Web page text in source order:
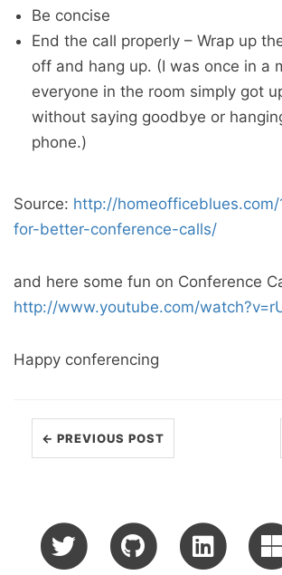
Be concise
End the call properly – Wrap up
off and hang up. (I was once in a
everyone in the room simply got
without saying goodbye or
phone.)
Source: http://
for-better-conference-calls/
and here some fun on Conference
http://www.youtube.com/
Happy conferencing
← PREVIOUS POST